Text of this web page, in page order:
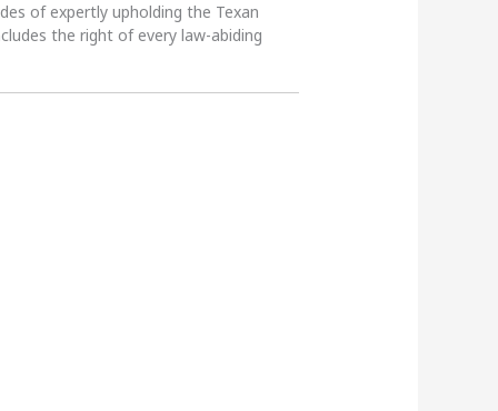
of expertly upholding the Texan
the right of every law-abiding